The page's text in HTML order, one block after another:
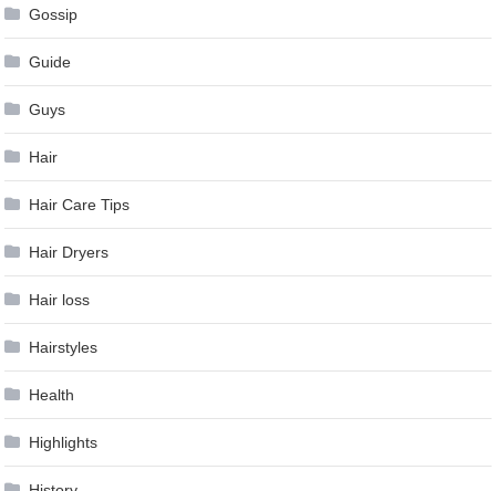
Gossip
Guide
Guys
Hair
Hair Care Tips
Hair Dryers
Hair loss
Hairstyles
Health
Highlights